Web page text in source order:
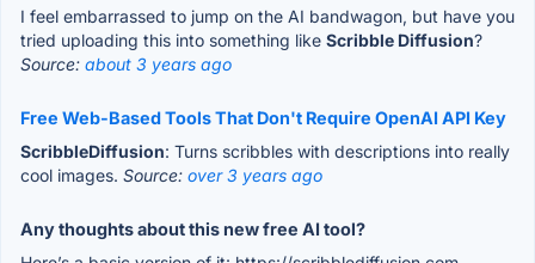
I feel embarrassed to jump on the AI bandwagon, but have you
tried uploading this into something like Scribble Diffusion?
Source: about 3 years ago
Free Web-Based Tools That Don't Require OpenAI API Key
ScribbleDiffusion: Turns scribbles with descriptions into really
cool images. Source: over 3 years ago
Any thoughts about this new free AI tool?